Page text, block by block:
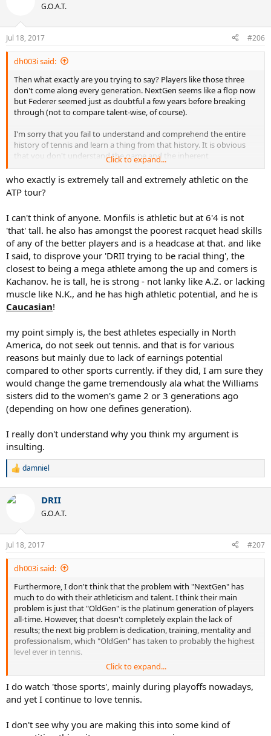
G.O.A.T.
Jul 18, 2017 #206
dh003i said:
Then what exactly are you trying to say? Players like those three
don't come along every generation. NextGen seems like a flop now
but Federer seemed just as doubtful a few years before breaking
through (not to compare talent-wise, of course).
I'm sorry that you fail to understand and comprehend the entire
history of tennis and learn a thing from that history. It is obvious
that you don't understand the game and the inherent
disadvantages of height--yes, even when paired with extreme
athleticism--in tennis. There hasn't been a single particularly tall
player who has been an ATG. And there are arguably extremely
athletic players right now in tennis who accomplish nothing
and insulting.
Click to expand...
who exactly is extremely tall and extremely athletic on the
ATP tour?
I can't think of anyone. Monfils is athletic but at 6'4 is not
'that' tall. he also has amongst the poorest racquet head skills
of any of the better players and is a headcase at that. and like
I said, to disprove your 'DRII trying to be racial thing', the
closest to being a mega athlete among the up and comers is
Kachanov. he is tall, he is strong - not lanky like A.Z. or lacking
muscle like N.K., and he has high athletic potential, and he is
Caucasian!
my point simply is, the best athletes especially in North
America, do not seek out tennis. and that is for various
reasons but mainly due to lack of earnings potential
compared to other sports currently. if they did, I am sure they
would change the game tremendously ala what the Williams
sisters did to the women's game 2 or 3 generations ago
(depending on how one defines generation).
I really don't understand why you think my argument is
insulting.
R
c
n
s
:
damniel
DRII
G.O.A.T.
Jul 18, 2017 #207
dh003i said:
Furthermore, I don't think that the problem with "NextGen" has
much to do with their athleticism and talent. I think their main
problem is just that "OldGen" is the platinum generation of players
all-time. However, that doesn't completely explain the lack of
results; the next big problem is dedication, training, mentality and
professionalism, which "OldGen" has taken to probably the highest
level ever in tennis.
But keep pining for tennis to get some of the "megatalents" of the
NFL and NBA, for all the good that will do. Maybe if you want to see
those kinds of athletes you should watch those sports.
Click to expand...
I do watch 'those sports', mainly during playoffs nowadays,
and yet I continue to love tennis.
I don't see why you are making this into some kind of